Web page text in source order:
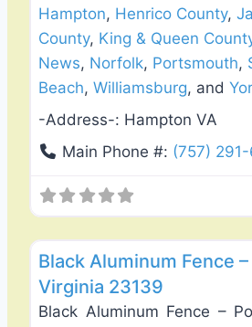
Hampton, Henrico County,
County, King & Queen
News, Norfolk, Portsmouth,
Beach, Williamsburg, and
-Address-: Hampton VA
Main Phone #: (757)
Black Aluminum Fence
Virginia 23139
Black Aluminum Fence –